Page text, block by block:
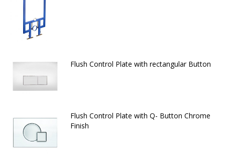
Flush Control Plate with rectangular Button
Flush Control Plate with Q- Button Chrome
Finish